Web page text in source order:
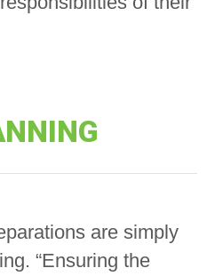
are simply
“Ensuring the